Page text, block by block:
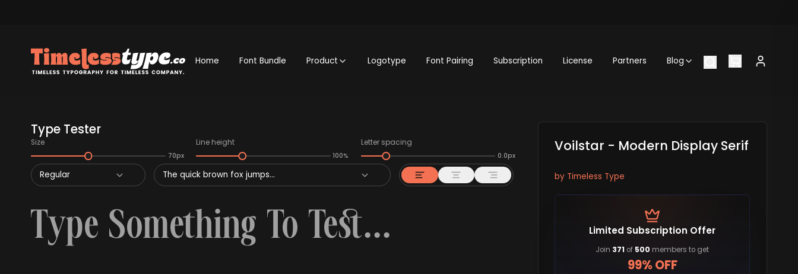
Home Font Bundle Product Logotype Font Pairing Subscription License Partners Blog
Type Tester
Size
70px
Line height
100%
Letter spacing
0.0px
Regular The quick brown fox jumps...
Voilstar - Modern Display Serif
by Timeless Type
Limited Subscription Offer
Join 371 of 500 members to get
99% OFF